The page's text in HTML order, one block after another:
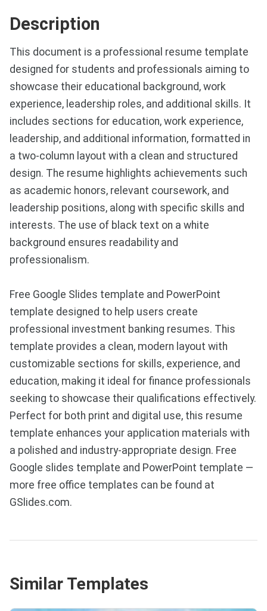
Description
This document is a professional resume template
designed for students and professionals aiming to
showcase their educational background, work
experience, leadership roles, and additional skills. It
includes sections for education, work experience,
leadership, and additional information, formatted in
a two-column layout with a clean and structured
design. The resume highlights achievements such
as academic honors, relevant coursework, and
leadership positions, along with specific skills and
interests. The use of black text on a white
background ensures readability and
professionalism.
Free Google Slides template and PowerPoint
template designed to help users create
professional investment banking resumes. This
template provides a clean, modern layout with
customizable sections for skills, experience, and
education, making it ideal for finance professionals
seeking to showcase their qualifications effectively.
Perfect for both print and digital use, this resume
template enhances your application materials with
a polished and industry-appropriate design. Free
Google slides template and PowerPoint template —
more free office templates can be found at
GSlides.com.
Similar Templates